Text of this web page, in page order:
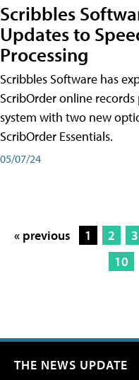
Scribbles
Updates to
Processing
Scribbles Software has
ScribOrder online
system with two new
ScribOrder Essentials.
05/07/24
« previous 1 2 3
10
THE NEWS UPDATE